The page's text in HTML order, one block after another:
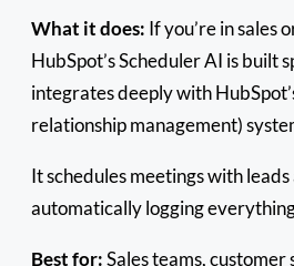
What it does: If you’re in sales
HubSpot’s Scheduler AI is built
integrates deeply with
relationship management)
It schedules meetings with
automatically logging
Best for:Sales teams, customer